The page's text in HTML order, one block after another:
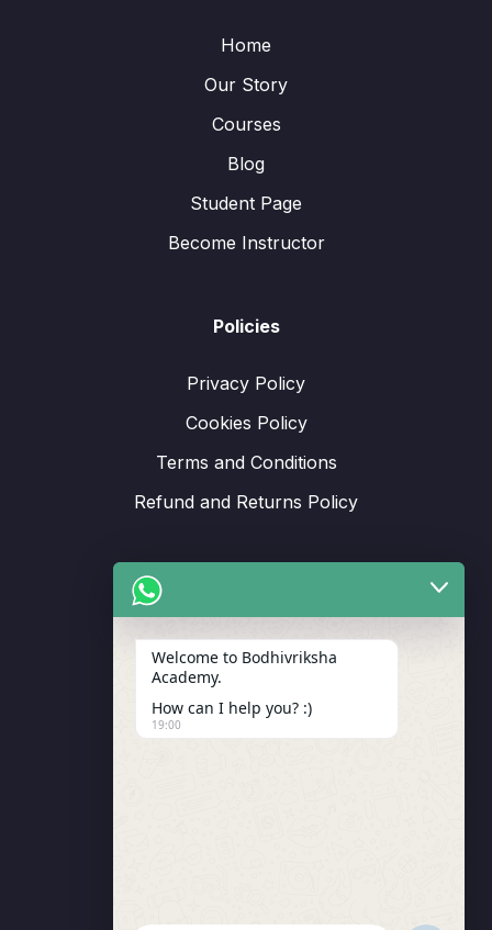
Home
Our Story
Courses
Blog
Student Page
Become Instructor
Policies
Privacy Policy
Cookies Policy
Terms and Conditions
Refund and Returns Policy
Enrollment
Welcome to Bodhivriksha
Academy.
How can I help you? :)
19:00